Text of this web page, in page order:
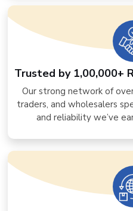
Trusted by 1,00,000+
Our strong network of
traders, and wholesalers
and reliability we’ve